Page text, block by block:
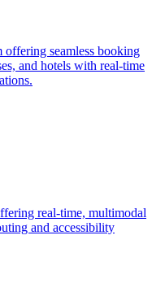
seamless booking
and hotels with real-time
real-time, multimodal
and accessibility